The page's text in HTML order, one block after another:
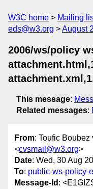
W3C home Mailing
eds@w3.org
August
2006/ws/policy
This message:
Related messages:
From: Toufic Boubez
<cvsmail@w3.org>
Date: Wed, 30 Aug
To: public-ws-policy-
Message-Id :